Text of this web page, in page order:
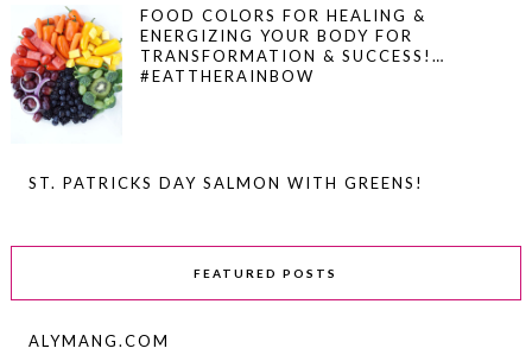
FOOD COLORS FOR HEALING &
ENERGIZING YOUR BODY FOR
TRANSFORMATION & SUCCESS!…
#EATTHERAINBOW
ST. PATRICKS DAY SALMON WITH GREENS!
FEATURED POSTS
ALYMANG.COM